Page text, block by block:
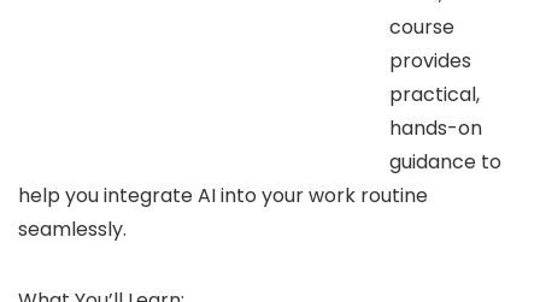
course
provides
practical,
hands-on
guidance to
help you integrate AI into your work routine
seamlessly.